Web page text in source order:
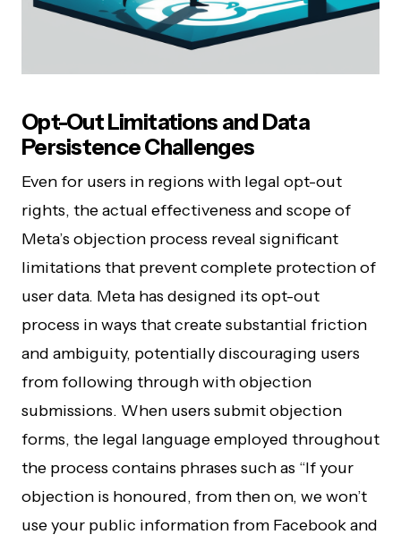
Opt-Out Limitations and Data
Persistence Challenges
Even for users in regions with legal opt-out
rights, the actual effectiveness and scope of
Meta’s objection process reveal significant
limitations that prevent complete protection of
user data. Meta has designed its opt-out
process in ways that create substantial friction
and ambiguity, potentially discouraging users
from following through with objection
submissions. When users submit objection
forms, the legal language employed throughout
the process contains phrases such as “If your
objection is honoured, from then on, we won’t
use your public information from Facebook and